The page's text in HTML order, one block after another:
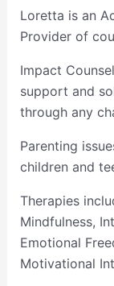
Loretta is an
Provider of
Impact
support and
through any
Parenting
children and
Therapies
Mindfulness,
Emotional
Motivational